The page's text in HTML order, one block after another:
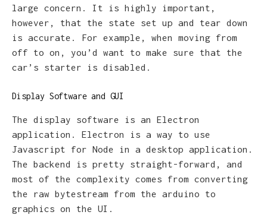
large concern. It is highly important,
however, that the state set up and tear down
is accurate. For example, when moving from
off to on, you’d want to make sure that the
car’s starter is disabled.
Display Software and GUI
The display software is an Electron
application. Electron is a way to use
Javascript for Node in a desktop application.
The backend is pretty straight-forward, and
most of the complexity comes from converting
the raw bytestream from the arduino to
graphics on the UI.